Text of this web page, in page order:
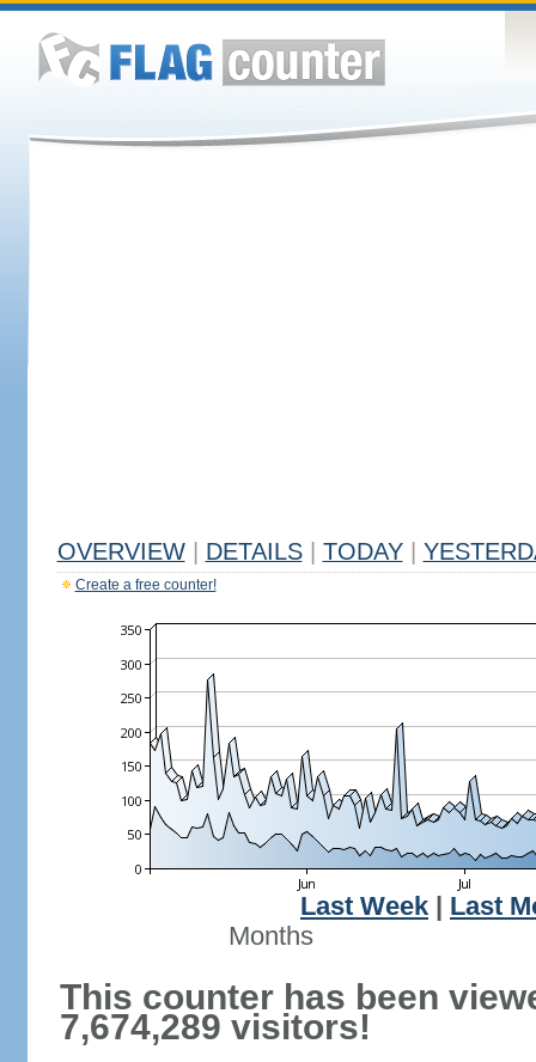
OVERVIEW DETAILS TODAY
Create a free counter!
Last Week
Last
Months
This counter has been
7,674,289 visitors!